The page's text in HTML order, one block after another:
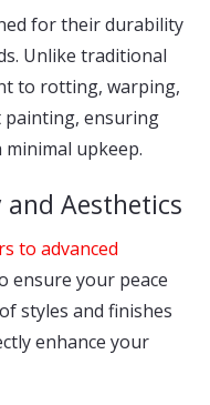
for their durability
Unlike traditional
to rotting, warping,
ensuring
upkeep.
and Aesthetics
to advanced
ensure your peace
styles and finishes
enhance your